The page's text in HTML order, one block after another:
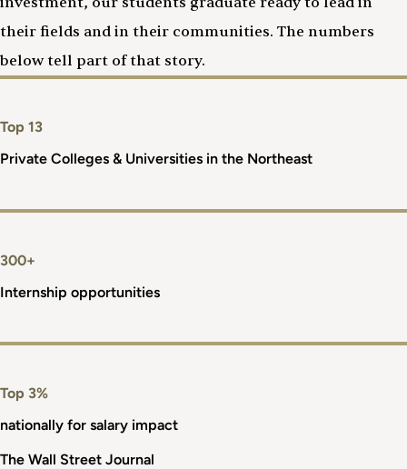
their fields and in their communities. The numbers
below tell part of that story.
Top 13
Private Colleges & Universities in the Northeast
300+
Internship opportunities
Top 3%
nationally for salary impact
The Wall Street Journal